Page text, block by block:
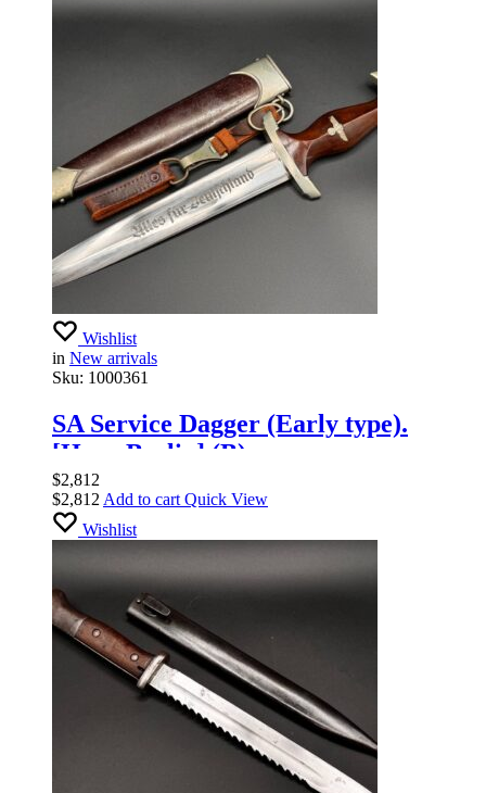
Wishlist
in New arrivals
Sku: 1000361
SA Service Dagger (Early type).
[Haco Berlin] (B).
$2,812
$2,812 Add to cart Quick View
Wishlist